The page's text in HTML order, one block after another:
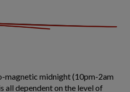
magnetic midnight (10pm-2am
all dependent on the level of